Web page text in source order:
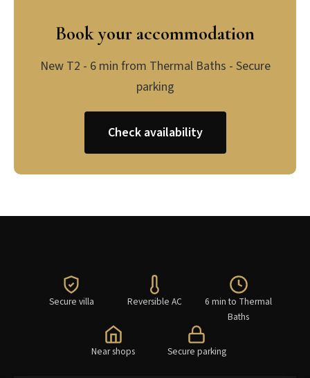
Book your accommodation
New T2 - 6 min from Thermal Baths - Secure
parking
Check availability
Secure villa Reversible AC
6 min to Thermal
Baths
Near shops Secure parking